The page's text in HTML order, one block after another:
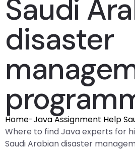
Saudi
disaster
Home-Java Assignment Help
Where to find Java experts for
Saudi Arabian disaster